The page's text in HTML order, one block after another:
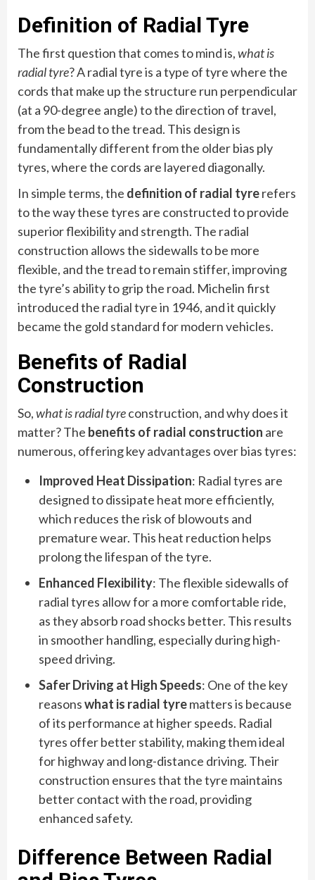
Definition of Radial Tyre
The first question that comes to mind is,what is
radial tyre? A radial tyre is a type of tyre where the
cords that make up the structure run perpendicular
(at a 90-degree angle) to the direction of travel,
from the bead to the tread. This design is
fundamentally different from the older bias ply
tyres, where the cords are layered diagonally.
In simple terms, the definition of radial tyrerefers
to the way these tyres are constructed to provide
superior flexibility and strength. The radial
construction allows the sidewalls to be more
flexible, and the tread to remain stiffer, improving
the tyre’s ability to grip the road. Michelin first
introduced the radial tyre in 1946, and it quickly
became the gold standard for modern vehicles.
Benefits of Radial
Construction
So,what is radial tyreconstruction, and why does it
matter? The benefits of radial construction are
numerous, offering key advantages over bias tyres:
Improved Heat Dissipation: Radial tyres are
designed to dissipate heat more efficiently,
which reduces the risk of blowouts and
premature wear. This heat reduction helps
prolong the lifespan of the tyre.
Enhanced Flexibility: The flexible sidewalls of
radial tyres allow for a more comfortable ride,
as they absorb road shocks better. This results
in smoother handling, especially during high-
speed driving.
Safer Driving at High Speeds: One of the key
reasonswhat is radial tyrematters is because
of its performance at higher speeds. Radial
tyres offer better stability, making them ideal
for highway and long-distance driving. Their
construction ensures that the tyre maintains
better contact with the road, providing
enhanced safety.
Difference Between Radial